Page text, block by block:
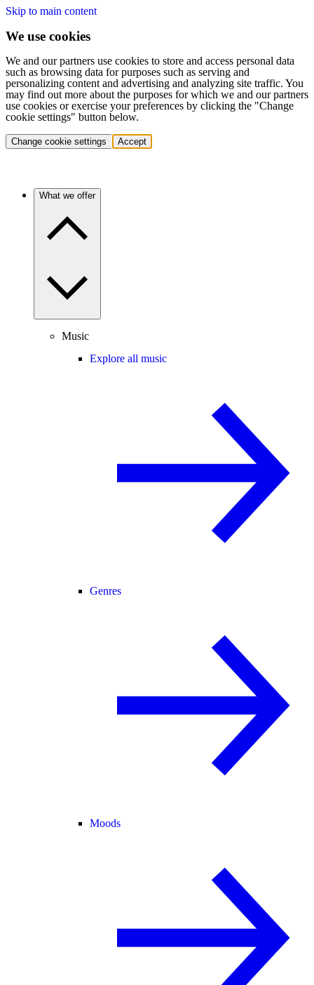
Skip to main content
We use cookies
We and our partners use cookies to store and access personal data
such as browsing data for purposes such as serving and
personalizing content and advertising and analyzing site traffic. You
may find out more about the purposes for which we and our partners
use cookies or exercise your preferences by clicking the "Change
cookie settings" button below.
Change cookie settings Accept
What we offer
Music
Explore all music
Genres
Moods